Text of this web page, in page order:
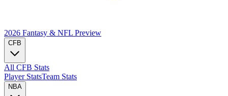
2026 Fantasy & NFL Preview
CFB
All CFB Stats
Player StatsTeam Stats
NBA